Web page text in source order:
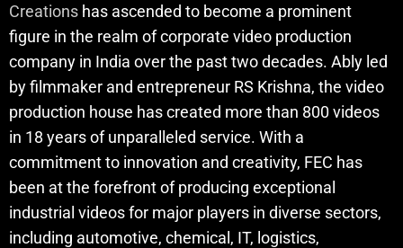
Creations has ascended to become a prominent
figure in the realm of corporate video production
company in India over the past two decades. Ably led
by filmmaker and entrepreneur RS Krishna, the video
production house has created more than 800 videos
in 18 years of unparalleled service. With a
commitment to innovation and creativity, FEC has
been at the forefront of producing exceptional
industrial videos for major players in diverse sectors,
including automotive, chemical, IT, logistics,